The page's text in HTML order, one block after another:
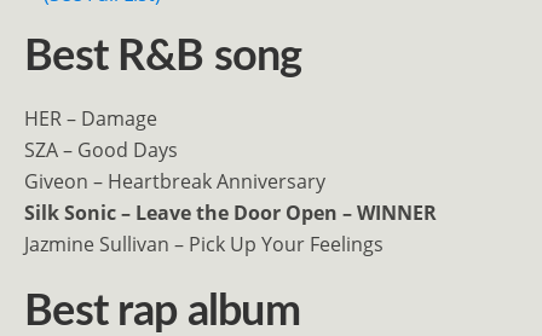
Best R&B song
HER – Damage
SZA – Good Days
Giveon – Heartbreak Anniversary
Silk Sonic – Leave the Door Open – WINNER
Jazmine Sullivan – Pick Up Your Feelings
Best rap album